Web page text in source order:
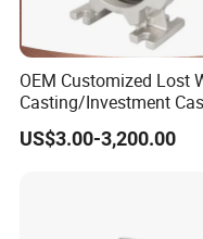
OEM Customized Lost
Casting/Investment
Pump/Flange/Shaft/
/Base/Impeller/
US$3.00-3,200.00